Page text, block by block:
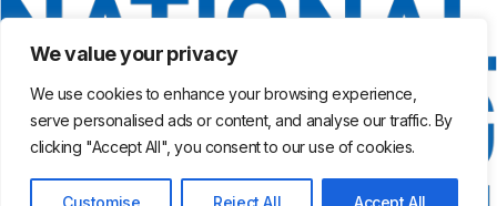
We value your privacy
We use cookies to enhance your browsing experience,
serve personalised ads or content, and analyse our traffic. By
clicking "Accept All", you consent to our use of cookies.
Customise Reject All Accept All